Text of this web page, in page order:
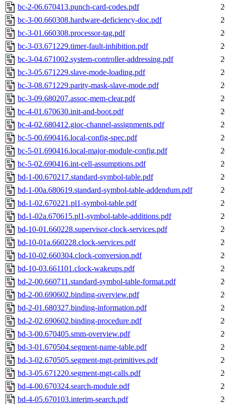
bc-2-06.670413.punch-card-codes.pdf
bc-3-00.660308.hardware-deficiency-doc.pdf
bc-3-01.660308.processor-tag.pdf
bc-3-03.671229.timer-fault-inhibition.pdf
bc-3-04.671002.system-controller-addressing.pdf
bc-3-05.671229.slave-mode-loading.pdf
bc-3-08.671229.parity-mask-slave-mode.pdf
bc-3-09.680207.assoc-mem-clear.pdf
bc-4-01.670630.init-and-boot.pdf
bc-4-02.680412.gioc-channel-assignments.pdf
bc-5-00.690416.local-config-spec.pdf
bc-5-01.690416.local-major-module-config.pdf
bc-5-02.690416.int-cell-assumptions.pdf
bd-1-00.670217.standard-symbol-table.pdf
bd-1-00a.680619.standard-symbol-table-addendum.pdf
bd-1-02.670221.pl1-symbol-table.pdf
bd-1-02a.670615.pl1-symbol-table-additions.pdf
bd-10-01.660228.supervisor-clock-services.pdf
bd-10-01a.660228.clock-services.pdf
bd-10-02.660304.clock-conversion.pdf
bd-10-03.661101.clock-wakeups.pdf
bd-2-00.660711.standard-symbol-table-format.pdf
bd-2-00.690602.binding-overview.pdf
bd-2-01.680327.binding-information.pdf
bd-2-02.690602.binding-procedure.pdf
bd-3-00.670405.smm-overview.pdf
bd-3-01.670504.segment-name-table.pdf
bd-3-02.670505.segment-mgt-primitives.pdf
bd-3-05.671220.segment-mgt-calls.pdf
bd-4-00.670324.search-module.pdf
bd-4-05.670103.interim-search.pdf